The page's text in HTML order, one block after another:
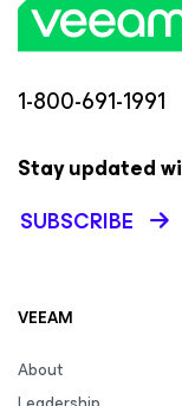
1-800-691-1991
Stay updated
SUBSCRIBE
VEEAM
About